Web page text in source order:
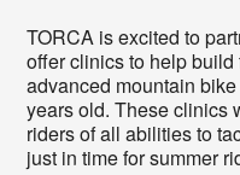
TORCA is excited to
offer clinics to help
advanced mountain
years old. These clinics
riders of all abilities to
just in time for summer